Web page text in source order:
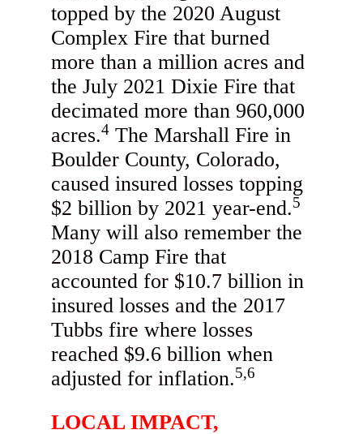
topped by the 2020 August
Complex Fire that burned
more than a million acres and
the July 2021 Dixie Fire that
decimated more than 960,000
acres.4 The Marshall Fire in
Boulder County, Colorado,
caused insured losses topping
$2 billion by 2021 year-end.5
Many will also remember the
2018 Camp Fire that
accounted for $10.7 billion in
insured losses and the 2017
Tubbs fire where losses
reached $9.6 billion when
adjusted for inflation.5,6
LOCAL IMPACT,